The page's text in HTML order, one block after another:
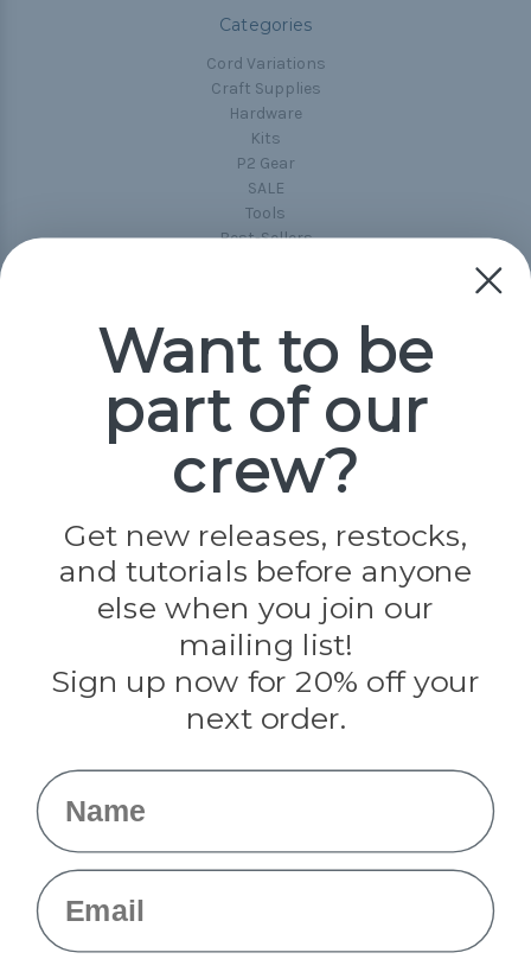
Categories
Cord Variations
Craft Supplies
Hardware
Kits
P2 Gear
SALE
Tools
Best-Sellers
Popular Brands
Paracord Planet
Jig Pro Shop
Evandale
Knottology
Rothco
Tulip
Info
Want to be
part of our
crew?
Get new releases, restocks,
and tutorials before anyone
else when you join our
mailing list!
Sign up now for 20% off your
next order.
Name
Email